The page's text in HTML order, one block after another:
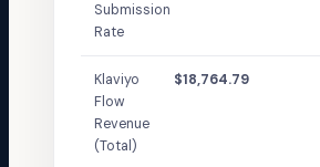
Submission
Rate
Klaviyo
Flow
Revenue
(Total)
$18,764.79